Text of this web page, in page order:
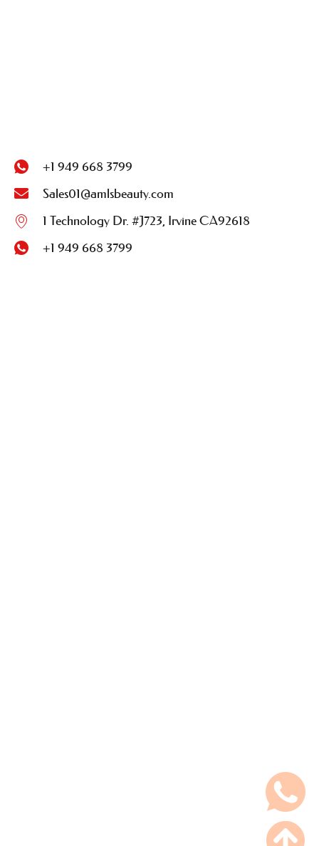
+1 949 668 3799
Sales01@amlsbeauty.com
1 Technology Dr. #J723, Irvine CA92618
+1 949 668 3799